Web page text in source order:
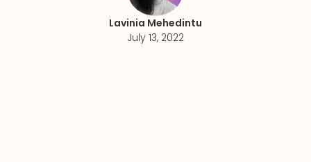
Lavinia Mehedintu
July 13, 2022